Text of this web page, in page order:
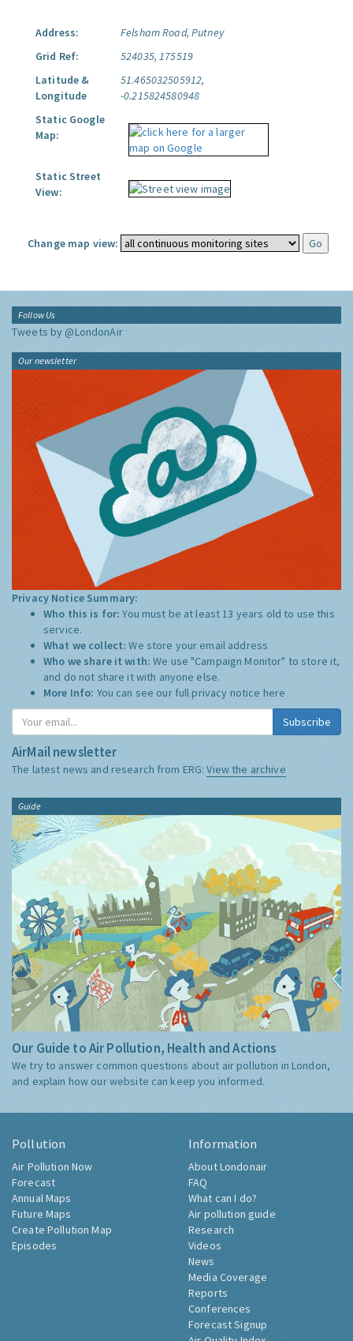
Address:
Felsham Road, Putney
Grid Ref:
524035, 175519
Latitude &
Longitude
51.465032505912,
-0.215824580948
Static Google
Map:
Static Street
View:
Change map view:
Follow Us
Tweets by @LondonAir
Our newsletter
Privacy Notice Summary:
Who this is for:You must be at least 13 years old to use this
service.
What we collect:We store your email address
Who we share it with:We use "Campaign Monitor" to store it,
and do not share it with anyone else.
More Info: You can see our full privacy notice here
Subscribe
AirMail newsletter
The latest news and research from ERG:View the archive
Guide
Our Guide to Air Pollution, Health and Actions
We try to answer common questions about air pollution in London,
and explain how our website can keep you informed.
Pollution
Air Pollution Now
Forecast
Annual Maps
Future Maps
Create Pollution Map
Episodes
Information
About Londonair
FAQ
What can I do?
Air pollution guide
Research
Videos
News
Media Coverage
Reports
Conferences
Forecast Signup